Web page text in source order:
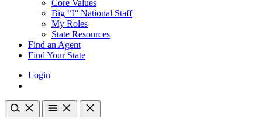
Core Values
Big “I” National Staff
My Roles
State Resources
Find an Agent
Find Your State
Login